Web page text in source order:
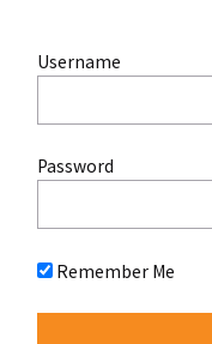
Username
Password
Remember Me